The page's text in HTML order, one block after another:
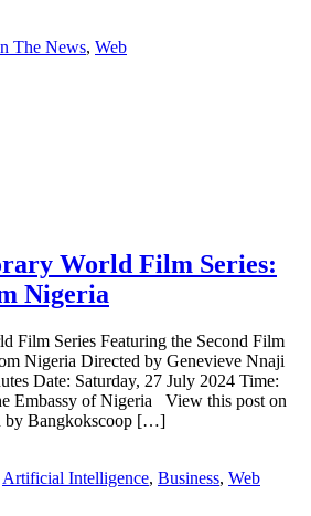
The News, Web
World Film Series:
Nigeria
Film Series Featuring the Second Film
Nigeria Directed by Genevieve Nnaji
Date: Saturday, 27 July 2024 Time:
Embassy of Nigeria View this post on
by Bangkokscoop […]
Artificial Intelligence, Business, Web